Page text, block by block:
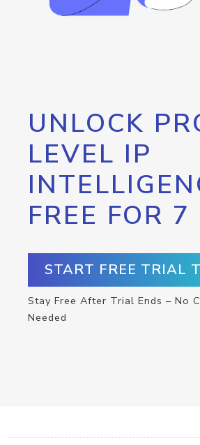
UNLOCK
LEVEL IP
FREE FOR 7
START FREE TRIAL
Stay Free After Trial Ends – No
Needed